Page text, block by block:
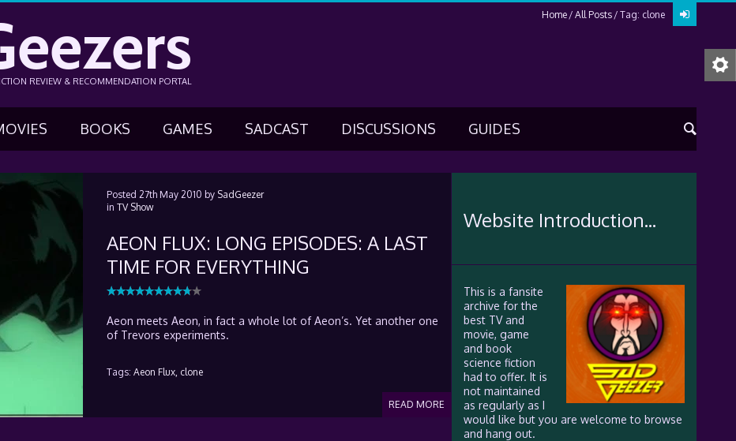
Home All Posts Tag: clone
REVIEW & RECOMMENDATION PORTAL
BOOKS GAMES SADCAST DISCUSSIONS GUIDES
Posted 27th May 2010 by SadGeezer
in TV Show
AEON FLUX: LONG EPISODES: A LAST
TIME FOR EVERYTHING
Aeon meets Aeon, in fact a whole lot of Aeon’s. Yet another one
of Trevors experiments.
READ MORE
Tags: Aeon Flux, clone
Website Introduction...
This is a fansite
archive for the
best TV and
movie, game
and book
science fiction
had to offer. It is
not maintained
as regularly as I
would like but you are welcome to browse
and hang out.